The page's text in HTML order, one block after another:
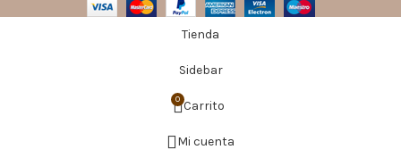
Tienda
Sidebar
0 Carrito
Mi cuenta